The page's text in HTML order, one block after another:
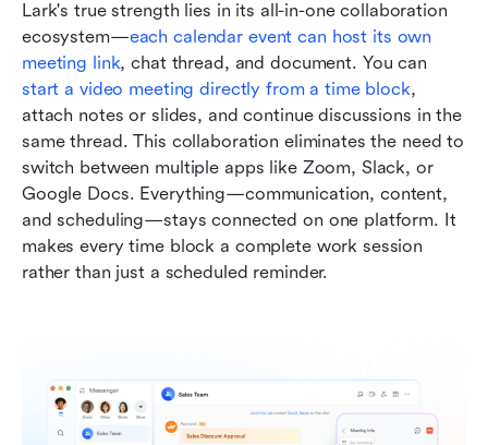
Lark's true strength lies in its all-in-one collaboration
ecosystem—each calendar event can host its own
meeting link
start a video meeting directly from a time block,
attach notes or slides, and continue discussions in the
same thread. This collaboration eliminates the need to
switch between multiple apps like Zoom, Slack, or
Google Docs. Everything—communication, content,
and scheduling—stays connected on one platform. It
makes every time block a complete work session
rather than just a scheduled reminder.